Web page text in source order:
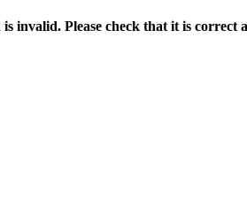
is invalid. Please check that it is correct